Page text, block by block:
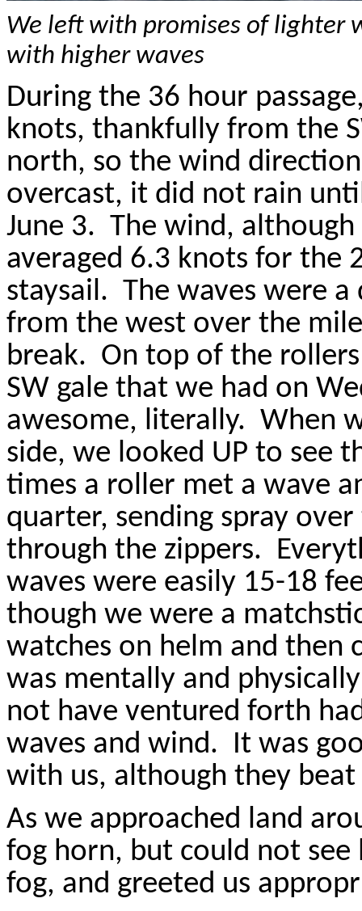
We left with promises of lighter
with higher waves
During the 36 hour
knots, thankfully from the
north, so the wind
overcast, it did not rain
June 3. The wind,
averaged 6.3 knots for the
staysail. The waves were
from the west over the
break. On top of the
SW gale that we had on
awesome, literally. When
side, we looked UP to see
times a roller met a wave
quarter, sending spray
through the zippers.
waves were easily 15-18
though we were a
watches on helm and then
was mentally and
not have ventured forth
waves and wind. It was
with us, although they beat
As we approached land
fog horn, but could not see
fog, and greeted us